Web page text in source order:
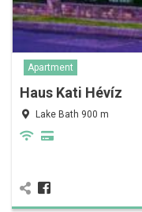
Apartment
Haus Kati Hévíz
Lake Bath 900 m